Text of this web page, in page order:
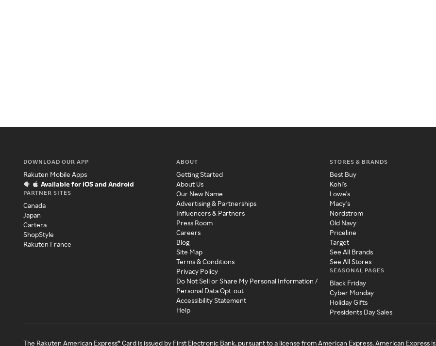
DOWNLOAD OUR APP
Rakuten Mobile Apps
Available for iOS and Android
PARTNER SITES
Canada
Japan
Cartera
ShopStyle
Rakuten France
ABOUT
Getting Started
About Us
Our New Name
Advertising & Partnerships
Influencers & Partners
Press Room
Careers
Blog
Site Map
Terms & Conditions
Privacy Policy
Do Not Sell or Share My Personal Information /
Personal Data Opt-out
Accessibility Statement
Help
STORES & BRANDS
Best Buy
Kohl's
Lowe's
Macy's
Nordstrom
Old Navy
Priceline
Target
See All Brands
See All Stores
SEASONAL PAGES
Black Friday
Cyber Monday
Holiday Gifts
Presidents Day Sales
The Rakuten American Express® Card is issued by First Electronic Bank, pursuant to a license from American Express. American Express is